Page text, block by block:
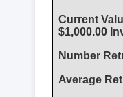
Current
$1,000.00
Number
Average